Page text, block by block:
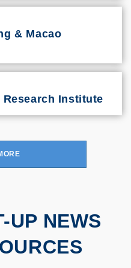
& Macao
Research Institute
UP NEWS